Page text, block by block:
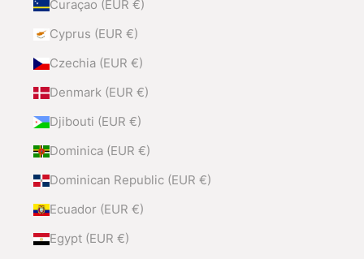
Curaçao (EUR €)
Cyprus (EUR €)
Czechia (EUR €)
Denmark (EUR €)
Djibouti (EUR €)
Dominica (EUR €)
Dominican Republic (EUR €)
Ecuador (EUR €)
Egypt (EUR €)